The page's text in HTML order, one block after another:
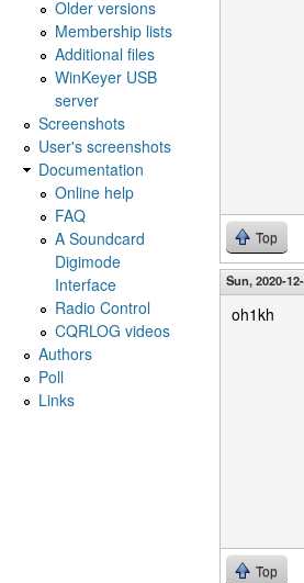
Top
Sun, 2020-
oh1kh
Top
Older versions
Membership lists
Additional files
WinKeyer USB
server
Screenshots
User's screenshots
Documentation
Online help
FAQ
A Soundcard
Digimode
Interface
Radio Control
CQRLOG videos
Authors
Poll
Links